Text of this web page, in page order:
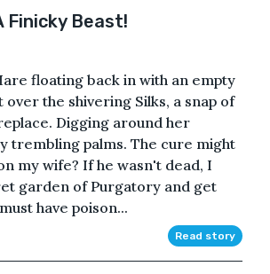
Finicky Beast!
floating back in with an empty
the shivering Silks, a snap of
Digging around her
trembling palms. The cure might
my wife? If he wasn't dead, I
garden of Purgatory and get
have poison...
Read story